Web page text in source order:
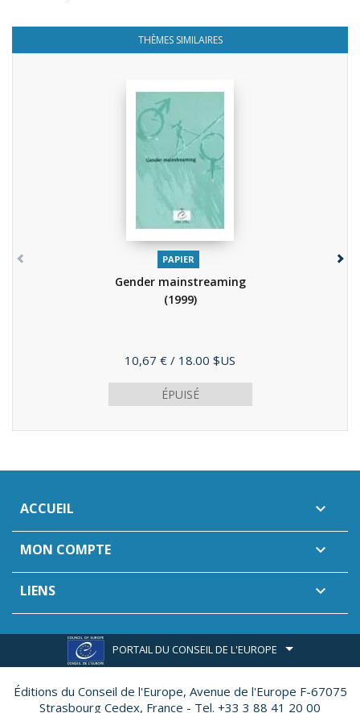
THÈMES SIMILAIRES
PAPIER
Gender mainstreaming
(1999)
Prix
10,67 € / 18.00 $US
ÉPUISÉ
ACCUEIL 
MON COMPTE 
LIENS 
PORTAIL DU CONSEIL DE L'EUROPE
Éditions du Conseil de l'Europe, Avenue de l'Europe F-67075
Strasbourg Cedex, France - Tel. +33 3 88 41 20 00